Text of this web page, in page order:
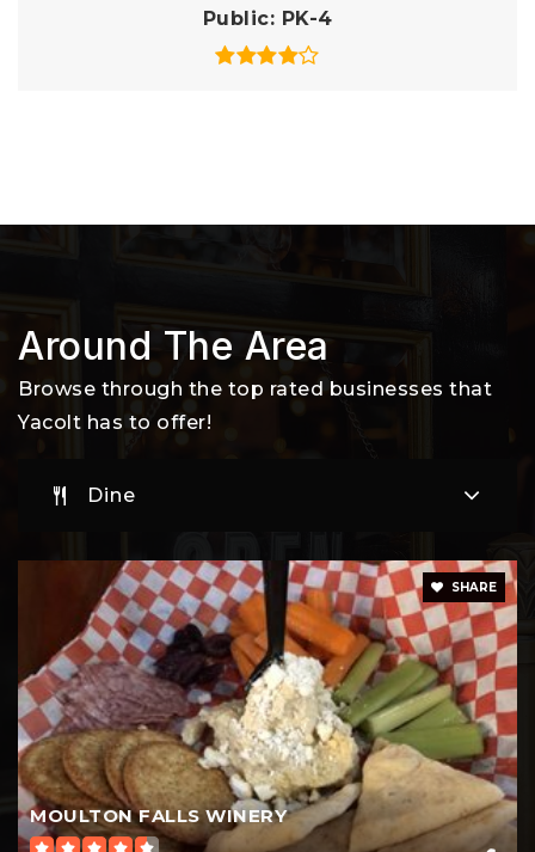
Public
PK-4
Around The Area
Browse through the top rated businesses that
Yacolt has to offer!
Dine
MOULTON FALLS WINERY
SHARE